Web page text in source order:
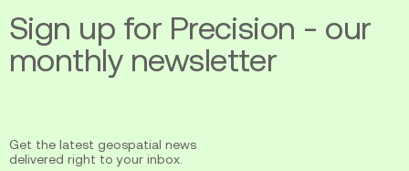
Sign up for Precision - our
monthly newsletter
Get the latest geospatial news
delivered right to your inbox.